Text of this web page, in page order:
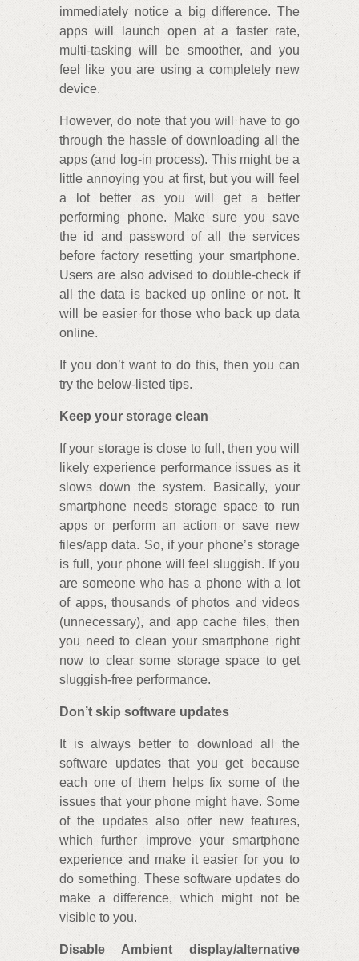
immediately notice a big difference. The
apps will launch open at a faster rate,
multi-tasking will be smoother, and you
feel like you are using a completely new
device.
However, do note that you will have to go
through the hassle of downloading all the
apps (and log-in process). This might be a
little annoying you at first, but you will feel
a lot better as you will get a better
performing phone. Make sure you save
the id and password of all the services
before factory resetting your smartphone.
Users are also advised to double-check if
all the data is backed up online or not. It
will be easier for those who back up data
online.
If you don’t want to do this, then you can
try the below-listed tips.
Keep your storage clean
If your storage is close to full, then you will
likely experience performance issues as it
slows down the system. Basically, your
smartphone needs storage space to run
apps or perform an action or save new
files/app data. So, if your phone’s storage
is full, your phone will feel sluggish. If you
are someone who has a phone with a lot
of apps, thousands of photos and videos
(unnecessary), and app cache files, then
you need to clean your smartphone right
now to clear some storage space to get
sluggish-free performance.
Don’t skip software updates
It is always better to download all the
software updates that you get because
each one of them helps fix some of the
issues that your phone might have. Some
of the updates also offer new features,
which further improve your smartphone
experience and make it easier for you to
do something. These software updates do
make a difference, which might not be
visible to you.
Disable Ambient display/alternative